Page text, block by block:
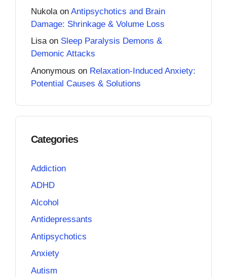
Nukola on Antipsychotics and Brain
Damage: Shrinkage & Volume Loss
Lisaon Sleep Paralysis Demons &
Demonic Attacks
Anonymous on Relaxation-Induced Anxiety:
Potential Causes & Solutions
Categories
Addiction
ADHD
Alcohol
Antidepressants
Antipsychotics
Anxiety
Autism